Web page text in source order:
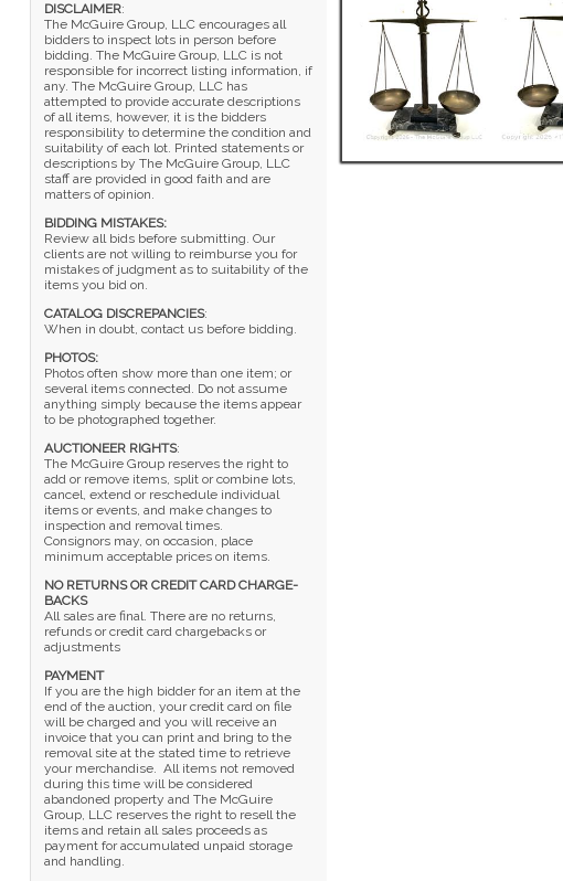
DISCLAIMER:
The McGuire Group, LLC encourages all
bidders to inspect lots in person before
bidding. The McGuire Group, LLC is not
responsible for incorrect listing information, if
any. The McGuire Group, LLC has
attempted to provide accurate descriptions
of all items, however, it is the bidders
responsibility to determine the condition and
suitability of each lot. Printed statements or
descriptions by The McGuire Group, LLC
staff are provided in good faith and are
matters of opinion.
BIDDING MISTAKES:
Review all bids before submitting. Our
clients are not willing to reimburse you for
mistakes of judgment as to suitability of the
items you bid on.
CATALOG DISCREPANCIES:
When in doubt, contact us before bidding.
PHOTOS:
Photos often show more than one item; or
several items connected. Do not assume
anything simply because the items appear
to be photographed together.
AUCTIONEER RIGHTS:
The McGuire Group reserves the right to
add or remove items, split or combine lots,
cancel, extend or reschedule individual
items or events, and make changes to
inspection and removal times.
Consignors may, on occasion, place
minimum acceptable prices on items.
NO RETURNS OR CREDIT CARD CHARGE-
BACKS
All sales are final. There are no returns,
refunds or credit card chargebacks or
adjustments
PAYMENT
If you are the high bidder for an item at the
end of the auction, your credit card on file
will be charged and you will receive an
invoice that you can print and bring to the
removal site at the stated time to retrieve
your merchandise. All items not removed
during this time will be considered
abandoned property and The McGuire
Group, LLC reserves the right to resell the
items and retain all sales proceeds as
payment for accumulated unpaid storage
and handling.